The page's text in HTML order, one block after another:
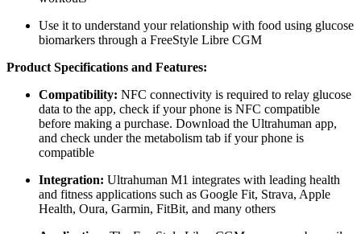
Use it to understand your relationship with food using glucose
biomarkers through a FreeStyle Libre CGM
Product Specifications and Features:
Compatibility: NFC connectivity is required to relay glucose
data to the app, check if your phone is NFC compatible
before making a purchase. Download the Ultrahuman app,
and check under the metabolism tab if your phone is
compatible
Integration: Ultrahuman M1 integrates with leading health
and fitness applications such as Google Fit, Strava, Apple
Health, Oura, Garmin, FitBit, and many others